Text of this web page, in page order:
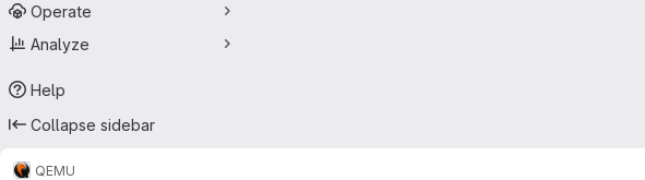
Operate
Analyze
Help
Collapse sidebar
QEMU